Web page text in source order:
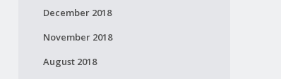
December 2018
November 2018
August 2018